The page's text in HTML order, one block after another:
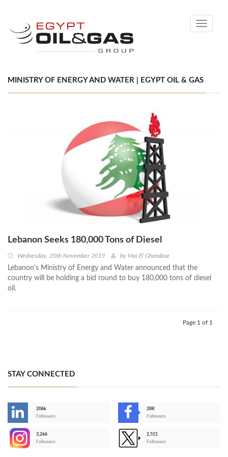
Toggle
MINISTRY OF ENERGY AND WATER | EGYPT OIL & GAS
Lebanon Seeks 180,000 Tons of Diesel
Wednesday, 20th November 2019 by Mai El Ghandour
Lebanon's Ministry of Energy and Water announced that the
country will be holding a bid round to buy 180,000 tons of diesel
oil.
Page 1 of 1
STAY CONNECTED
206k
Followers
28K
Followers
3,266
Followers
2,511
Followers